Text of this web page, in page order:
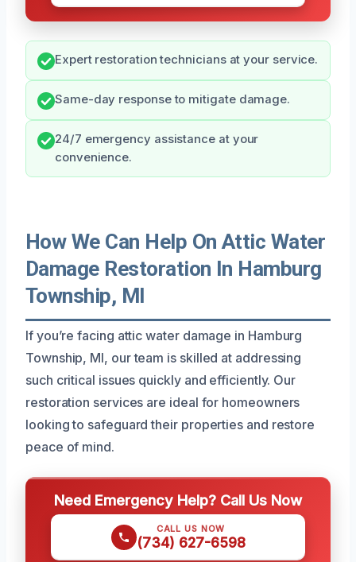
Expert restoration technicians at your service.
Same-day response to mitigate damage.
24/7 emergency assistance at your
convenience.
How We Can Help On Attic Water
Damage Restoration In Hamburg
Township, MI
If you’re facing attic water damage in Hamburg
Township, MI, our team is skilled at addressing
such critical issues quickly and efficiently. Our
restoration services are ideal for homeowners
looking to safeguard their properties and restore
peace of mind.
Need Emergency Help? Call Us Now
CALL US NOW
(734) 627-6598